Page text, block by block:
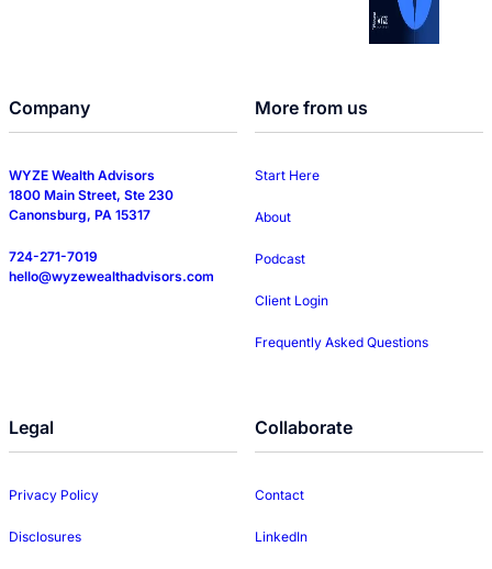
Company
WYZE Wealth Advisors
1800 Main Street, Ste 230
Canonsburg, PA 15317
724-271-7019
hello@wyzewealthadvisors.com
More from us
Start Here
About
Podcast
Client Login
Frequently Asked Questions
Legal
Privacy Policy
Disclosures
Collaborate
Contact
LinkedIn